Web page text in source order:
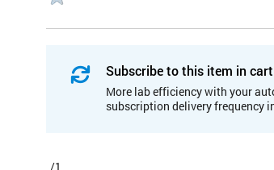
Subscribe to this item in
More lab efficiency with your
subscription delivery frequency
/1